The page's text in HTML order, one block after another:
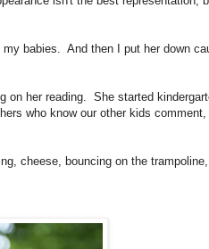
babies. And then I put her down
her reading. She started
who know our other kids comment,
cheese, bouncing on the